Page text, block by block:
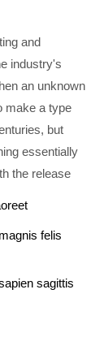
and
industry's
an unknown
make a type
but
essentially
the release
felis
sagittis